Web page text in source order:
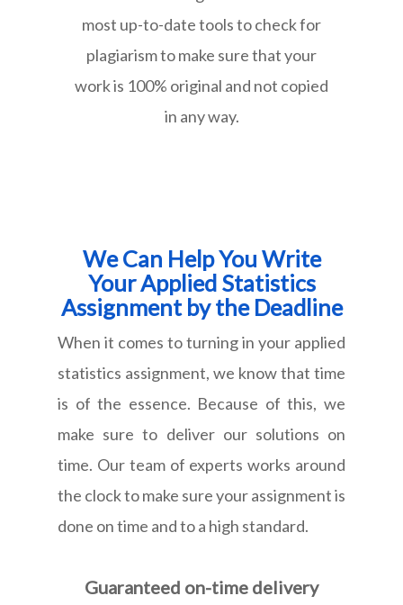
most up-to-date tools to check for
plagiarism to make sure that your
work is 100% original and not copied
in any way.
We Can Help You Write
Your Applied Statistics
Assignment by the Deadline
When it comes to turning in your applied
statistics assignment, we know that time
is of the essence. Because of this, we
make sure to deliver our solutions on
time. Our team of experts works around
the clock to make sure your assignment is
done on time and to a high standard.
Guaranteed on-time delivery